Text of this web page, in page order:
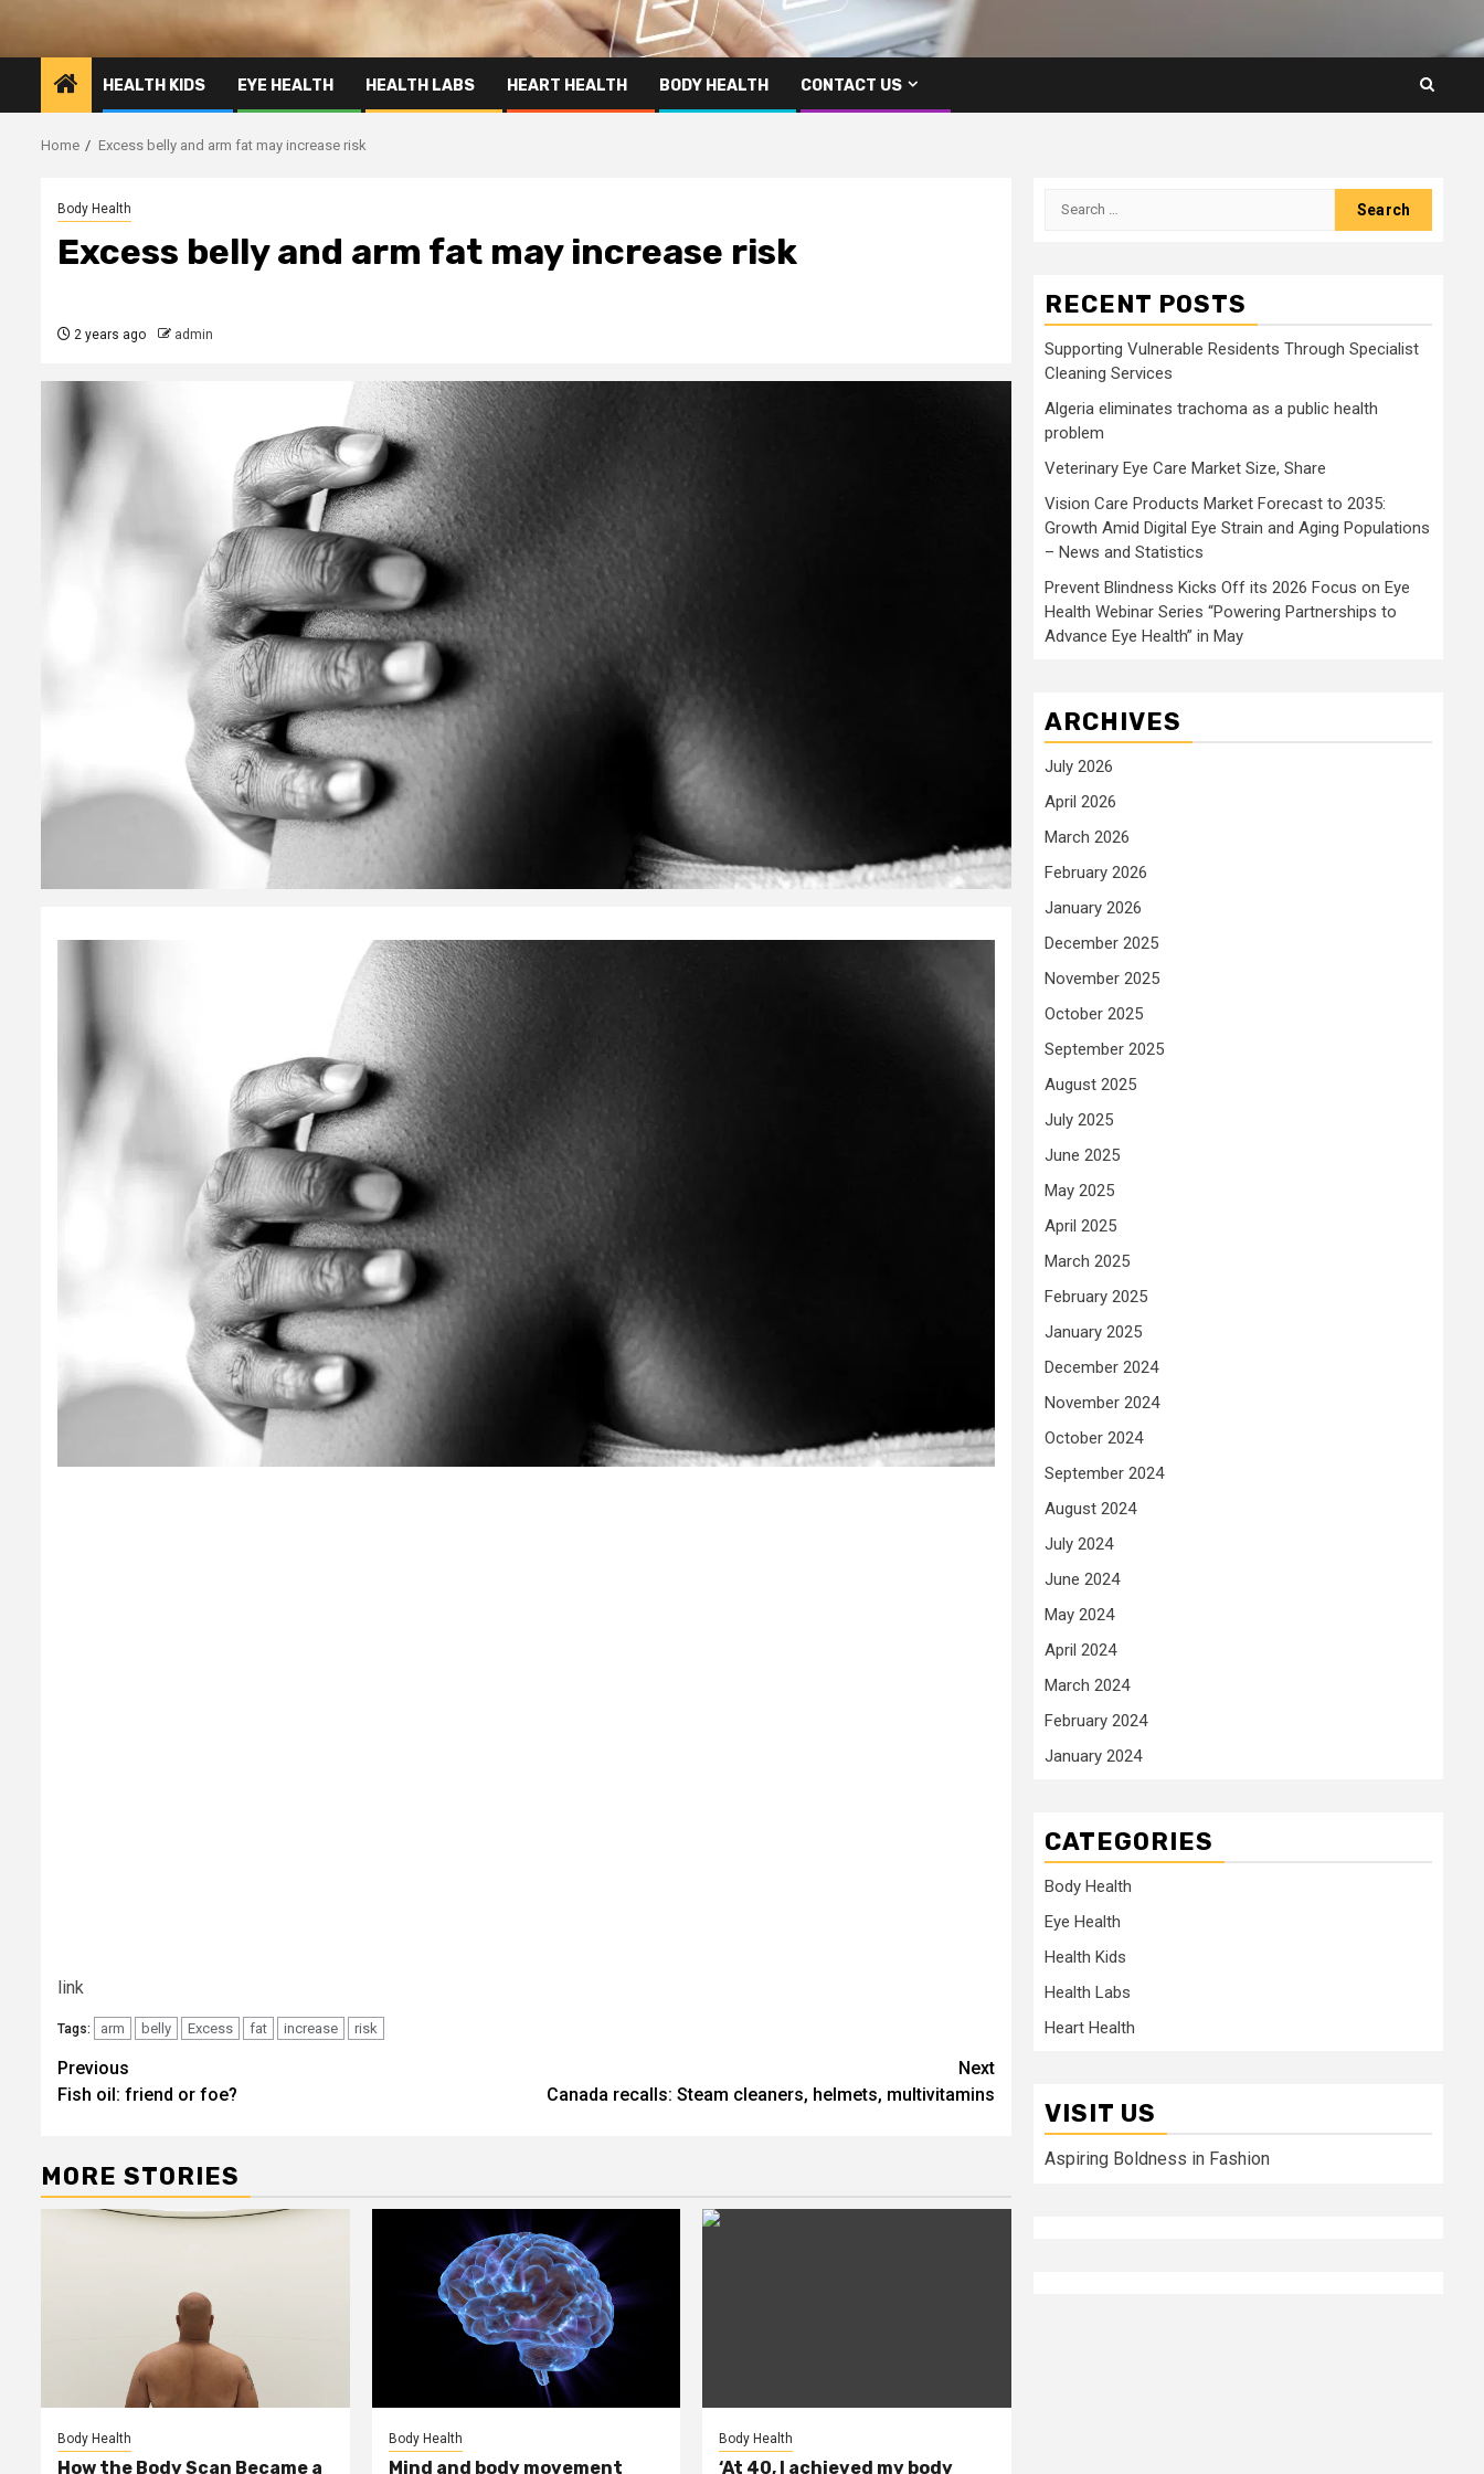
HEALTH KIDS EYE HEALTH HEALTH LABS HEART HEALTH BODY HEALTH CONTACT US
Home Excess belly and arm fat may increase risk
Body Health
Excess belly and arm fat may increase risk
2 years ago admin
link
Tags: arm belly Excess fat increase risk
Post
navigation
Previous
Fish oil: friend or foe?
Next
Canada recalls: Steam cleaners, helmets, multivitamins
MORE STORIES
Body Health
How the Body Scan Became a
Body Health
Mind and body movement
Body Health
‘At 40, I achieved my body
Search
RECENT POSTS
Supporting Vulnerable Residents Through Specialist
Cleaning Services
Algeria eliminates trachoma as a public health
problem
Veterinary Eye Care Market Size, Share
Vision Care Products Market Forecast to 2035:
Growth Amid Digital Eye Strain and Aging Populations
– News and Statistics
Prevent Blindness Kicks Off its 2026 Focus on Eye
Health Webinar Series “Powering Partnerships to
Advance Eye Health” in May
ARCHIVES
July 2026
April 2026
March 2026
February 2026
January 2026
December 2025
November 2025
October 2025
September 2025
August 2025
July 2025
June 2025
May 2025
April 2025
March 2025
February 2025
January 2025
December 2024
November 2024
October 2024
September 2024
August 2024
July 2024
June 2024
May 2024
April 2024
March 2024
February 2024
January 2024
CATEGORIES
Body Health
Eye Health
Health Kids
Health Labs
Heart Health
VISIT US
Aspiring Boldness in Fashion